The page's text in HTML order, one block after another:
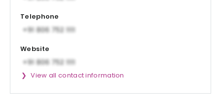
Telephone
Website
View all contact information